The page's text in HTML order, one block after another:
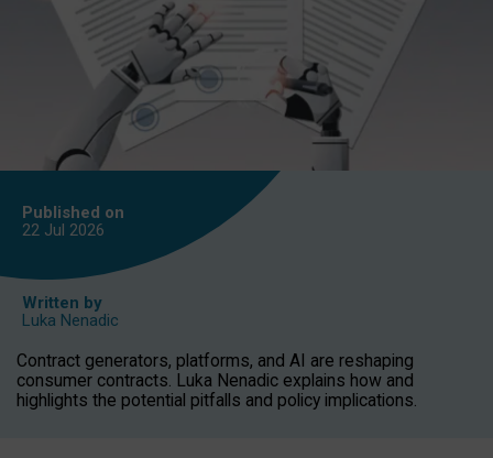
Published on
22 Jul 2026
Written by
Luka Nenadic
Contract generators, platforms, and AI are reshaping
consumer contracts. Luka Nenadic explains how and
highlights the potential pitfalls and policy implications.